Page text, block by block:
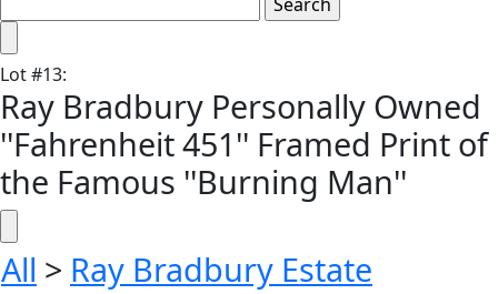
Lot#13:
Ray Bradbury Personally Owned
''Fahrenheit 451'' Framed Print of
the Famous ''Burning Man''
All > Ray Bradbury Estate